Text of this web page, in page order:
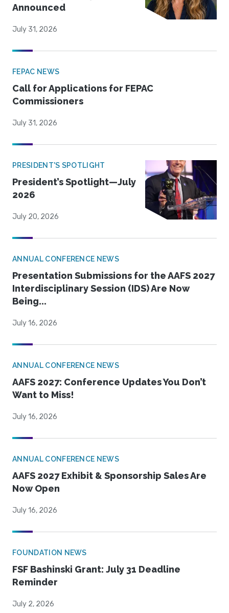
Announced
July 31, 2026
FEPAC NEWS
Call for Applications for FEPAC
Commissioners
July 31, 2026
PRESIDENT'S SPOTLIGHT
President’s Spotlight—July
2026
July 20, 2026
ANNUAL CONFERENCE NEWS
Presentation Submissions for the AAFS 2027
Interdisciplinary Session (IDS) Are Now
Being...
July 16, 2026
ANNUAL CONFERENCE NEWS
AAFS 2027: Conference Updates You Don’t
Want to Miss!
July 16, 2026
ANNUAL CONFERENCE NEWS
AAFS 2027 Exhibit & Sponsorship Sales Are
Now Open
July 16, 2026
FOUNDATION NEWS
FSF Bashinski Grant: July 31 Deadline
Reminder
July 2, 2026